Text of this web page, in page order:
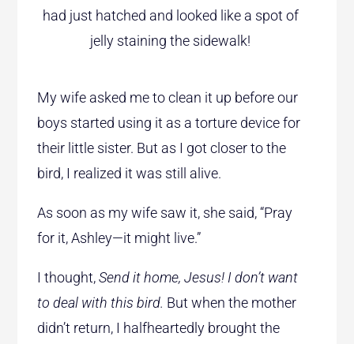
had just hatched and looked like a spot of
jelly staining the sidewalk!
My wife asked me to clean it up before our
boys started using it as a torture device for
their little sister. But as I got closer to the
bird, I realized it was still alive.
As soon as my wife saw it, she said, “Pray
for it, Ashley—it might live.”
I thought,Send it home, Jesus! I don’t want
to deal with this bird. But when the mother
didn’t return, I halfheartedly brought the